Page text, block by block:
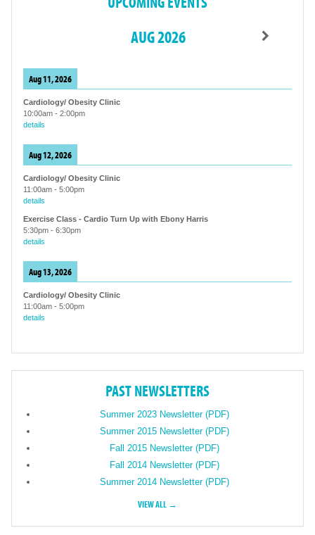
AUG 2026
Aug 11, 2026
Cardiology/ Obesity Clinic
10:00am - 2:00pm
details
Aug 12, 2026
Cardiology/ Obesity Clinic
11:00am - 5:00pm
details
Exercise Class - Cardio Turn Up with Ebony Harris
5:30pm - 6:30pm
details
Aug 13, 2026
Cardiology/ Obesity Clinic
11:00am - 5:00pm
details
PAST NEWSLETTERS
Summer 2023 Newsletter (PDF)
Summer 2015 Newsletter (PDF)
Fall 2015 Newsletter (PDF)
Fall 2014 Newsletter (PDF)
Summer 2014 Newsletter (PDF)
VIEW ALL →